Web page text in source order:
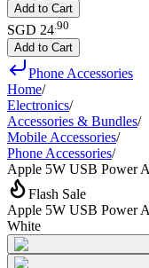
Add to Cart
SGD 24 90
Add to Cart
Phone Accessories
Home/
Electronics/
Accessories & Bundles/
Mobile Accessories/
Phone Accessories/
Apple 5W USB Power
Flash Sale
Apple 5W USB Power
White